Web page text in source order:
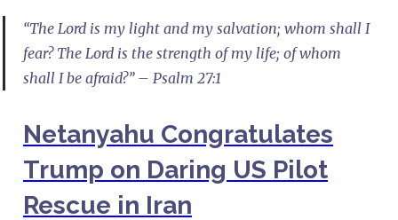
“The Lord is my light and my salvation; whom shall I
fear? The Lord is the strength of my life; of whom
shall I be afraid?” – Psalm 27:1
Netanyahu Congratulates
Trump on Daring US Pilot
Rescue in Iran